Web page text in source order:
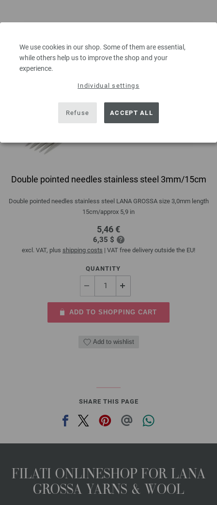
We use cookies in our shop. Some of them are essential,
while others help us to improve the shop and your
experience.
Individual settings
Refuse ACCEPT ALL
Double pointed needles stainless steel 3mm/15cm
Double pointed needles stainless steel LANA GROSSA size 3,0mm length
15cm/approx 5,9 in
5,46 €
6,35 $
excl. VAT, plus shipping costs | VAT free delivery outside the EU!
QUANTITY
ADD TO SHOPPING CART
Add to wishlist
SHARE THIS PAGE
FILATI ONLINESHOP FOR LANA
GROSSA YARNS & WOOL